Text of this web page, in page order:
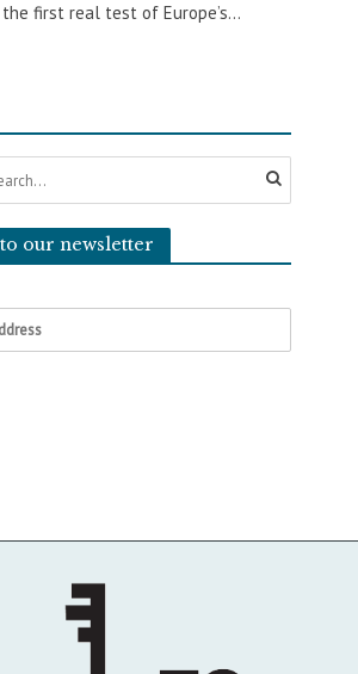
first real test of Europe’s...
our newsletter